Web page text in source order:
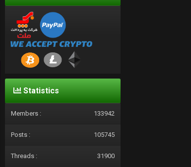
Statistics
Members : 133942
Posts : 105745
Threads : 31900